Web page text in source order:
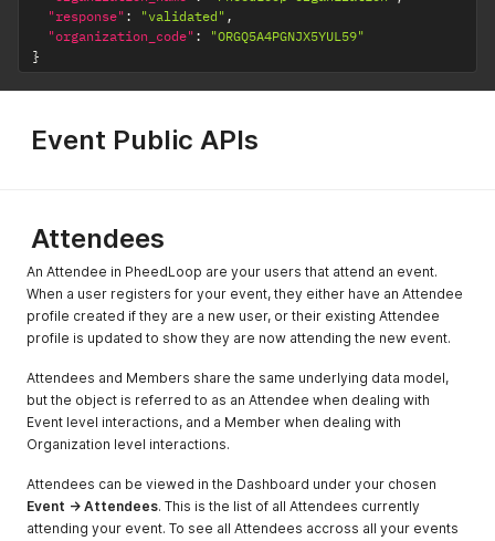
"response" : "validated" ,
"organization_code" :
"ORGQ5A4PGNJX5YUL59"
}
Event Public APIs
Attendees
An Attendee in PheedLoop are your users that attend an event.
When a user registers for your event, they either have an Attendee
profile created if they are a new user, or their existing Attendee
profile is updated to show they are now attending the new event.
Attendees and Members share the same underlying data model,
but the object is referred to as an Attendee when dealing with
Event level interactions, and a Member when dealing with
Organization level interactions.
Attendees can be viewed in the Dashboard under your chosen
Event -> Attendees. This is the list of all Attendees currently
attending your event. To see all Attendees accross all your events